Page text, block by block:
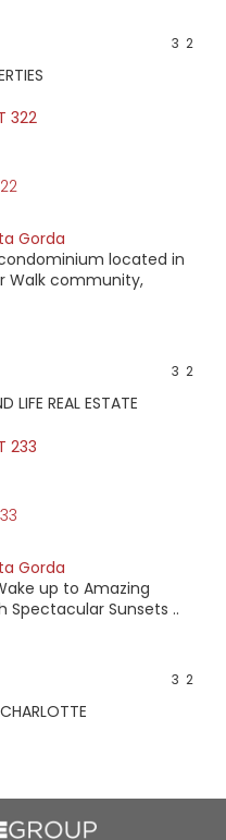
2
3
Gorda
located in
Walk community,
2
3
LIFE REAL ESTATE
Gorda
up to Amazing
Spectacular Sunsets ..
2
3